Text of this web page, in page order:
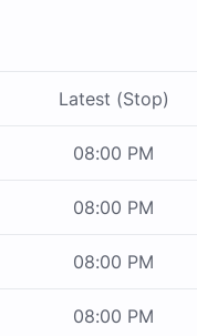
Latest (Stop)
08:00 PM
08:00 PM
08:00 PM
08:00 PM